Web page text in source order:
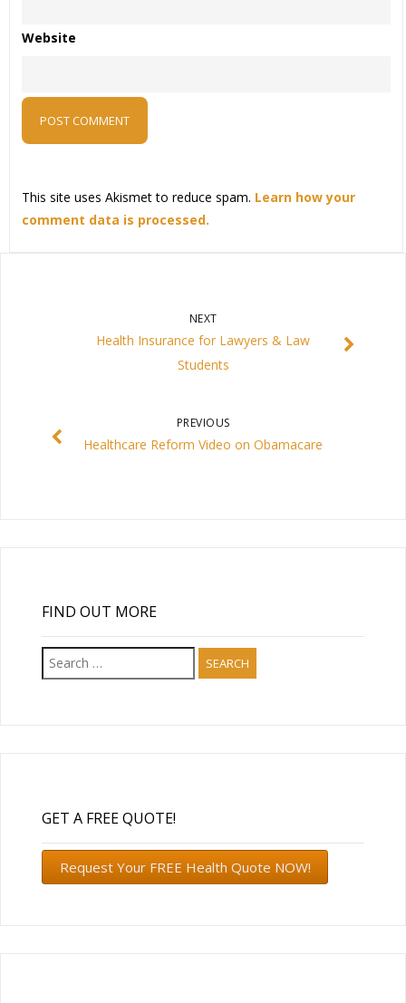
Website
This site uses Akismet to reduce spam. Learn how your
comment data is processed.
NEXT
Health Insurance for Lawyers & Law
Students
PREVIOUS
Healthcare Reform Video on Obamacare
FIND OUT MORE
Search
for:
GET A FREE QUOTE!
Request Your FREE Health Quote NOW!